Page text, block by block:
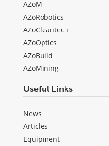
AZoM
AZoRobotics
AZoCleantech
AZoOptics
AZoBuild
AZoMining
Useful Links
News
Articles
Equipment